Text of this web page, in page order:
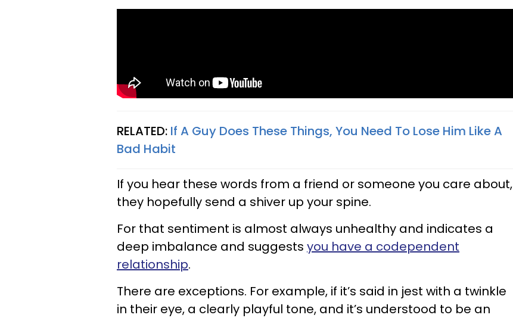
RELATED: If A Guy Does These Things, You Need To Lose Him Like A
Bad Habit
If you hear these words from a friend or someone you care about,
they hopefully send a shiver up your spine.
For that sentiment is almost always unhealthy and indicates a
deep imbalance and suggests you have a codependent
relationship.
There are exceptions. For example, if it’s said in jest with a twinkle
in their eye, a clearly playful tone, and it’s understood to be an